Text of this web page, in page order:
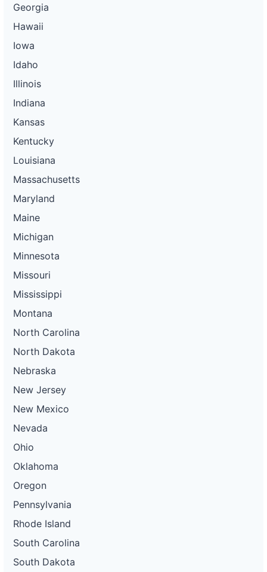
Georgia
Hawaii
Iowa
Idaho
Illinois
Indiana
Kansas
Kentucky
Louisiana
Massachusetts
Maryland
Maine
Michigan
Minnesota
Missouri
Mississippi
Montana
North Carolina
North Dakota
Nebraska
New Jersey
New Mexico
Nevada
Ohio
Oklahoma
Oregon
Pennsylvania
Rhode Island
South Carolina
South Dakota